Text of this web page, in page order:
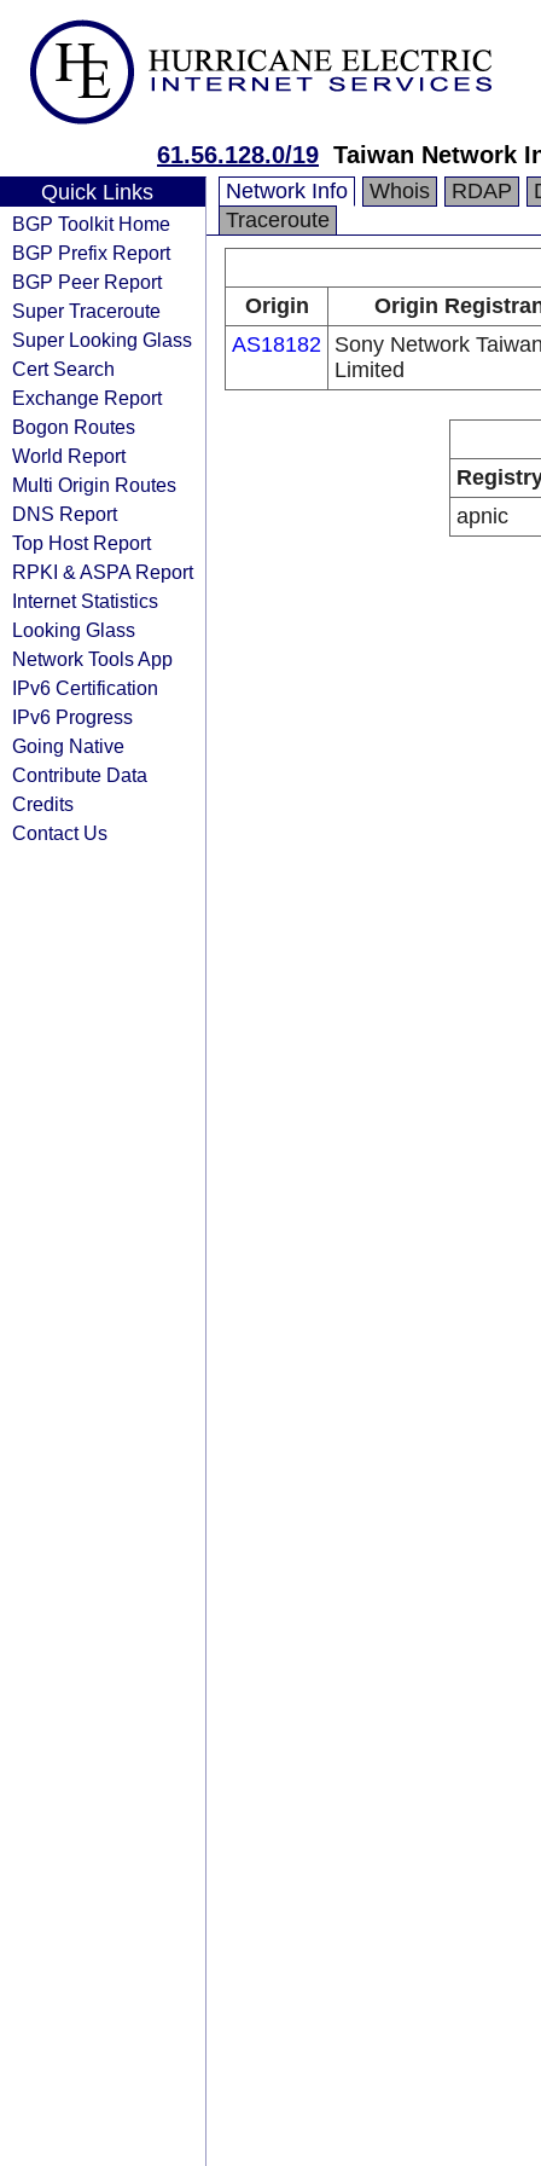
61.56.128.0/19 Taiwan Network
Quick Links
BGP Toolkit Home
BGP Prefix Report
BGP Peer Report
Super Traceroute
Super Looking Glass
Cert Search
Exchange Report
Bogon Routes
World Report
Multi Origin Routes
DNS Report
Top Host Report
RPKI & ASPA Report
Internet Statistics
Looking Glass
Network Tools App
IPv6 Certification
IPv6 Progress
Going Native
Contribute Data
Credits
Contact Us
Network Info Whois RDAP
Traceroute
Origin
Origin
AS18182 Sony Network
Limited
apnic